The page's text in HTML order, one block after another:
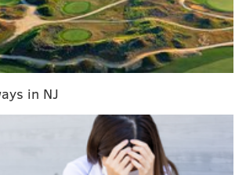
featured on 'Queer Eye,'
releases recording of
mayor from 1972 to 1980, has
his treatment of Black and gay
in NJ